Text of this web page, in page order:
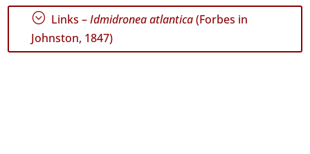
; Links –Idmidronea atlantica(Forbes in
Johnston, 1847)